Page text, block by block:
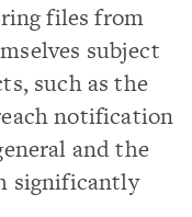
files from
subject
such as the
notification
and the
significantly